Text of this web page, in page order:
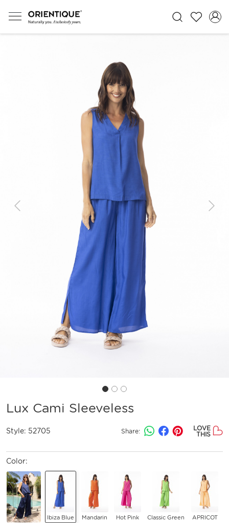
Previous Next
Lux Cami Sleeveless
Style: 52705 Share:
LOVE
THIS
Color:
Ibiza Blue Mandarin Hot Pink Classic Green APRICOT